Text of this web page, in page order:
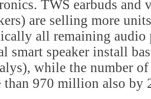
TWS earbuds and
are selling more
all remaining audio
smart speaker install
while the number
than 970 million also by